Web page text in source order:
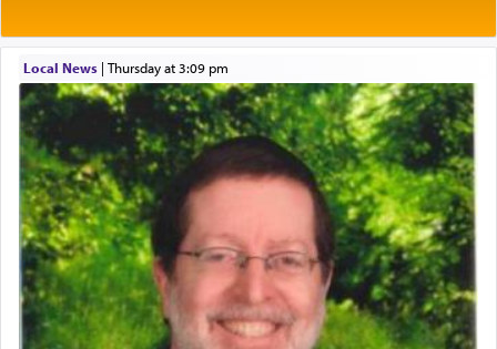
by which man communicates with G-d conveying
acknowledgment of his dependance on His favor,
seeking through prayer to request G-d's
benevolence in acquiring one's needs.
One of the great Kabbalists, Rav Yehuda Chayat,
who was persecuted during the Inquisition and
expelled from Spain, describes in his famous
commentary Minchas Yehuda, another aspect of
prayer.
Local News| Thursday at 3:09 pm